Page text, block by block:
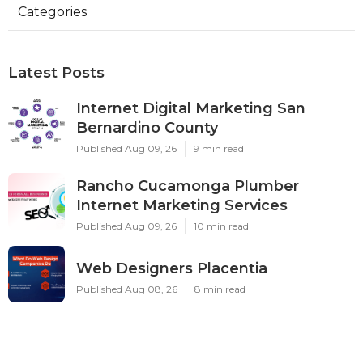
Categories
Latest Posts
Internet Digital Marketing San
Bernardino County
Published Aug 09, 26 9 min read
Rancho Cucamonga Plumber
Internet Marketing Services
Published Aug 09, 26 10 min read
Web Designers Placentia
Published Aug 08, 26 8 min read